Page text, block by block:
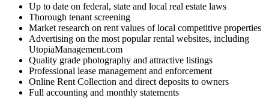
Up to date on federal, state and local real estate laws
Thorough tenant screening
Market research on rent values of local competitive properties
Advertising on the most popular rental websites, including
UtopiaManagement.com
Quality grade photography and attractive listings
Professional lease management and enforcement
Online Rent Collection and direct deposits to owners
Full accounting and monthly statements